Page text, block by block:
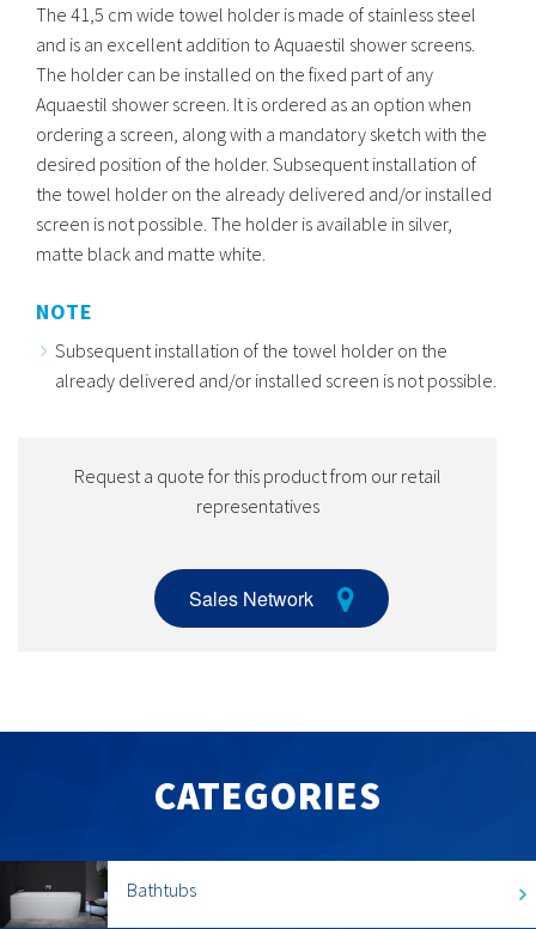
The 41,5 cm wide towel holder is made of stainless steel
and is an excellent addition to Aquaestil shower screens.
The holder can be installed on the fixed part of any
Aquaestil shower screen. It is ordered as an option when
ordering a screen, along with a mandatory sketch with the
desired position of the holder. Subsequent installation of
the towel holder on the already delivered and/or installed
screen is not possible. The holder is available in silver,
matte black and matte white.
NOTE
Subsequent installation of the towel holder on the
already delivered and/or installed screen is not possible.
Request a quote for this product from our retail
representatives
Sales Network
CATEGORIES
Bathtubs